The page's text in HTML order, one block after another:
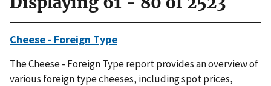
Cheese - Foreign Type
The Cheese - Foreign Type report provides an overview of
various foreign type cheeses, including spot prices,